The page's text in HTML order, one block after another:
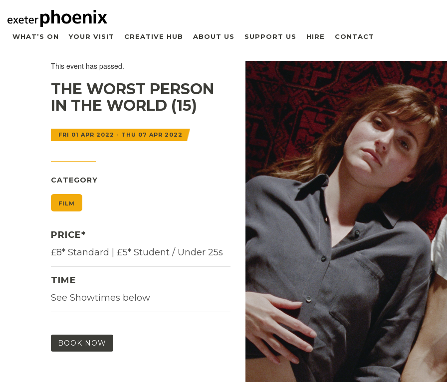
WHAT’S ON YOUR VISIT CREATIVE HUB ABOUT US SUPPORT US HIRE CONTACT
This event has passed.
THE WORST PERSON
IN THE WORLD (15)
FRI 01 APR 2022 - THU 07 APR 2022
CATEGORY
FILM
PRICE*
£8* Standard | £5* Student / Under 25s
TIME
See Showtimes below
BOOK NOW